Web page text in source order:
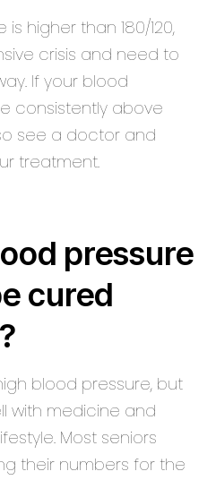
higher than 180/120,
crisis and need to
If your blood
consistently above
see a doctor and
treatment.
pressure
cured
blood pressure, but
with medicine and
Most seniors
their numbers for the